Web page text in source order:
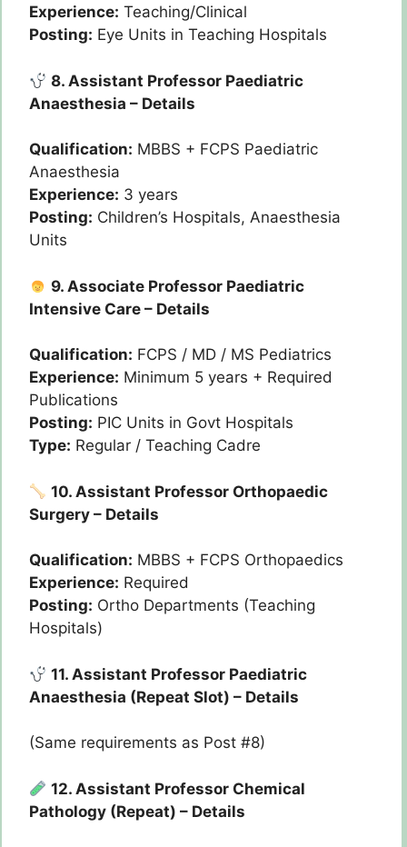
Experience: Teaching/Clinical
Posting: Eye Units in Teaching Hospitals
8. Assistant Professor Paediatric
Anaesthesia – Details
Qualification: MBBS + FCPS Paediatric
Anaesthesia
Experience: 3 years
Posting: Children’s Hospitals, Anaesthesia
Units
9. Associate Professor Paediatric
Intensive Care – Details
Qualification: FCPS / MD / MS Pediatrics
Experience: Minimum 5 years + Required
Publications
Posting: PIC Units in Govt Hospitals
Type: Regular / Teaching Cadre
10. Assistant Professor Orthopaedic
Surgery – Details
Qualification: MBBS + FCPS Orthopaedics
Experience: Required
Posting: Ortho Departments (Teaching
Hospitals)
11. Assistant Professor Paediatric
Anaesthesia (Repeat Slot) – Details
(Same requirements as Post #8)
12. Assistant Professor Chemical
Pathology (Repeat) – Details